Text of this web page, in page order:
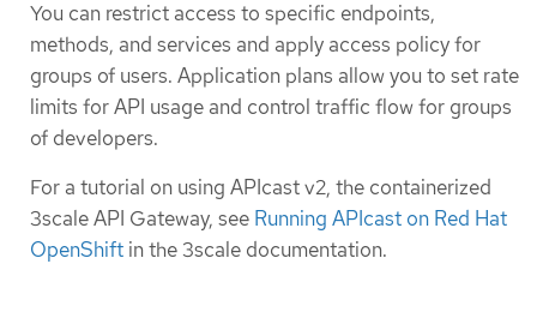
You can restrict access to specific endpoints,
methods, and services and apply access policy for
groups of users. Application plans allow you to set rate
limits for API usage and control traffic flow for groups
of developers.
For a tutorial on using APIcast v2, the containerized
3scale API Gateway, see Running APIcast on Red Hat
OpenShift in the 3scale documentation.